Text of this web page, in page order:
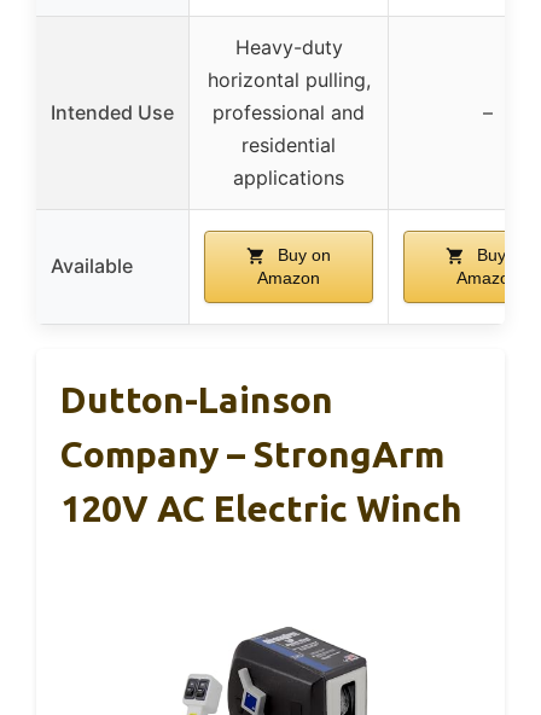
Intended Use
Heavy-duty
horizontal pulling,
professional and
residential
applications
–
Available
Buy on
Amazon
Buy on
Amazon
Dutton-Lainson
Company – StrongArm
120V AC Electric Winch